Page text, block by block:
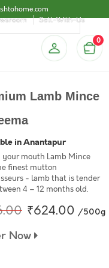
Sell-With-Us
0
Lamb Mince
in Anantapur
mouth Lamb Mince
finest mutton
- lamb that is tender
4 – 12 months old.
₹624.00 /500g
Now